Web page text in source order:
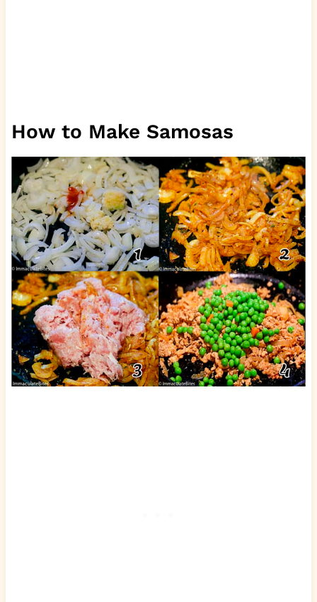
How to Make Samosas